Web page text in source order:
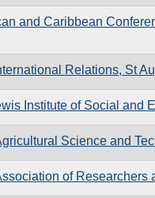
and Caribbean
Relations, St
Institute of Social and
Science and
of Researchers